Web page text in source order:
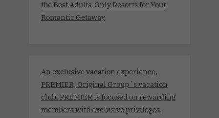
the Best Adults-Only Resorts for Your
Romantic Getaway
An exclusive vacation experience,
PREMIER, Original Group´s vacation
club. PREMIER is focused on rewarding
members with exclusive privileges,